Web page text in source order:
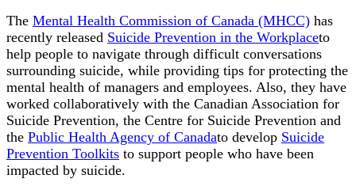
The Mental Health Commission of Canada (MHCC) has
recently released Suicide Prevention in the Workplaceto
help people to navigate through difficult conversations
surrounding suicide, while providing tips for protecting the
mental health of managers and employees. Also, they have
worked collaboratively with the Canadian Association for
Suicide Prevention, the Centre for Suicide Prevention and
the Public Health Agency of Canadato develop Suicide
Prevention Toolkits to support people who have been
impacted by suicide.